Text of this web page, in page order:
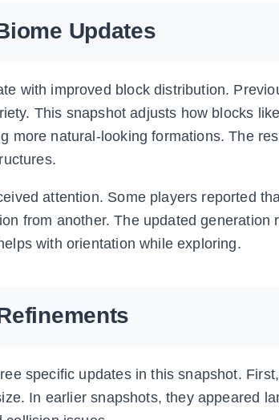
Updates
with improved block distribution.
This snapshot adjusts how blocks
more natural-looking formations. The
attention. Some players reported
from another. The updated
with orientation while exploring.
specific updates in this snapshot.
In earlier snapshots, they appeared